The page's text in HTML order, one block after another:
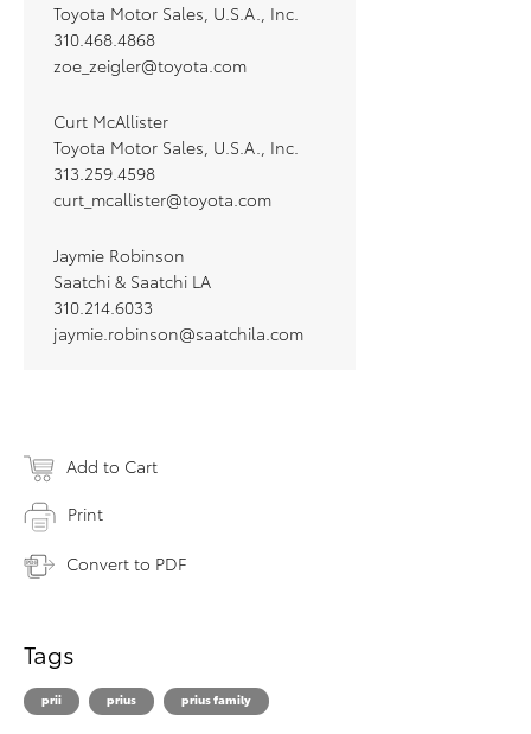
Toyota Motor Sales, U.S.A., Inc.
310.468.4868
zoe_zeigler@toyota.com
Curt McAllister
Toyota Motor Sales, U.S.A., Inc.
313.259.4598
curt_mcallister@toyota.com
Jaymie Robinson
Saatchi & Saatchi LA
310.214.6033
jaymie.robinson@saatchila.com
Add to Cart
Print
Convert to PDF
Tags
prii prius prius family